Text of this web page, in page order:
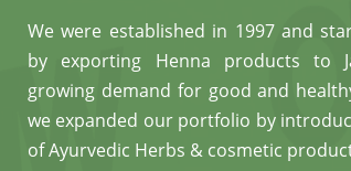
We were established in 1997 and
by exporting Henna products to
growing demand for good and
we expanded our portfolio by
of Ayurvedic Herbs & cosmetic